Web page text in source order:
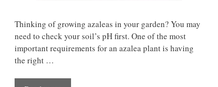
Thinking of growing azaleas in your garden? You may
need to check your soil’s pH first. One of the most
important requirements for an azalea plant is having
the right …